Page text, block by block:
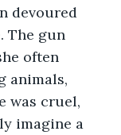
devoured
The gun
often
animals,
was cruel,
imagine a